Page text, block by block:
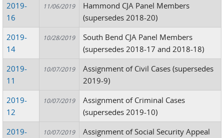
2019-
16
11/06/2019
Hammond CJA Panel Members
(supersedes 2018-20)
2019-
14
10/28/2019
South Bend CJA Panel Members
(supersedes 2018-17 and 2018-18)
2019-
11
10/07/2019
Assignment of Civil Cases (supersedes
2019-9)
2019-
12
10/07/2019
Assignment of Criminal Cases
(supersedes 2019-10)
2019-
10/07/2019
Assignment of Social Security Appeal